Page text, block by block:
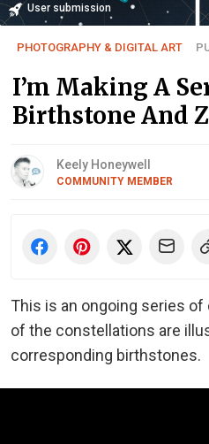
User submission
PHOTOGRAPHY & DIGITAL ART
I’m Making A
Birthstone And
Keely Honeywell
COMMUNITY MEMBER
This is an ongoing series
of the constellations are
corresponding birthstones.